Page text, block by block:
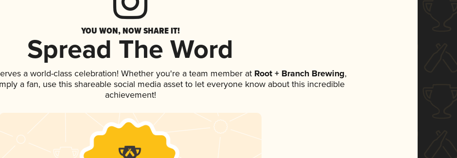
YOU WON, NOW SHARE IT!
Spread The Word
a world-class celebration! Whether you're a team member at Root + Branch Brewing,
a fan, use this shareable social media asset to let everyone know about this incredible
achievement!